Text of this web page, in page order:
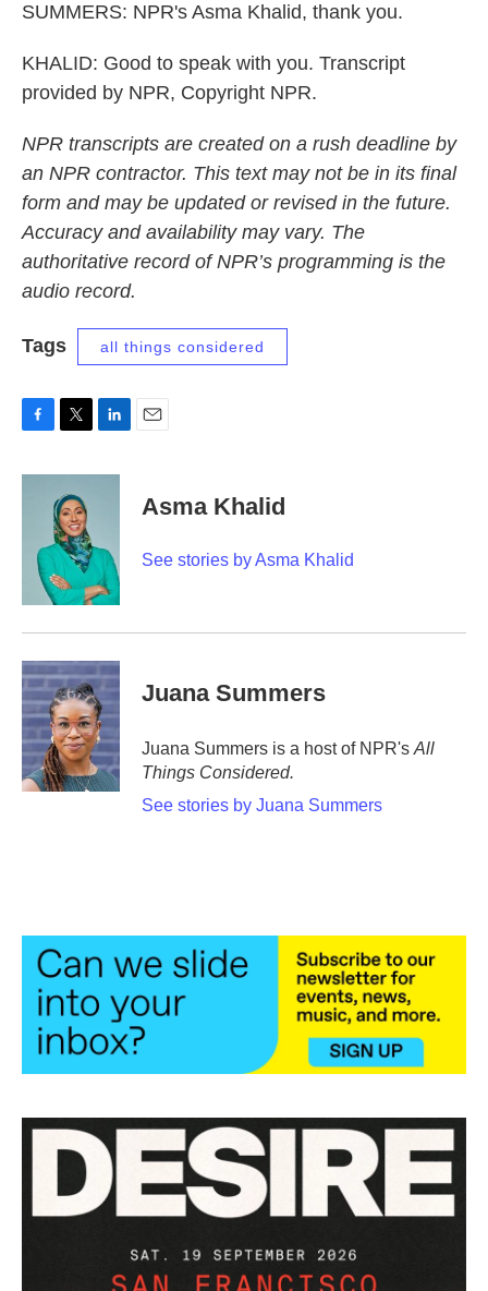
SUMMERS: NPR's Asma Khalid, thank you.
KHALID: Good to speak with you. Transcript
provided by NPR, Copyright NPR.
NPR transcripts are created on a rush deadline by
an NPR contractor. This text may not be in its final
form and may be updated or revised in the future.
Accuracy and availability may vary. The
authoritative record of NPR’s programming is the
audio record.
Tags all things considered
c
i
t
t
e
r
n
I
n
Asma Khalid
See stories by Asma Khalid
Juana Summers
Juana Summers is a host of NPR's All
Things Considered.
See stories by Juana Summers